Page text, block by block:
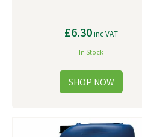
£6.30inc VAT
In Stock